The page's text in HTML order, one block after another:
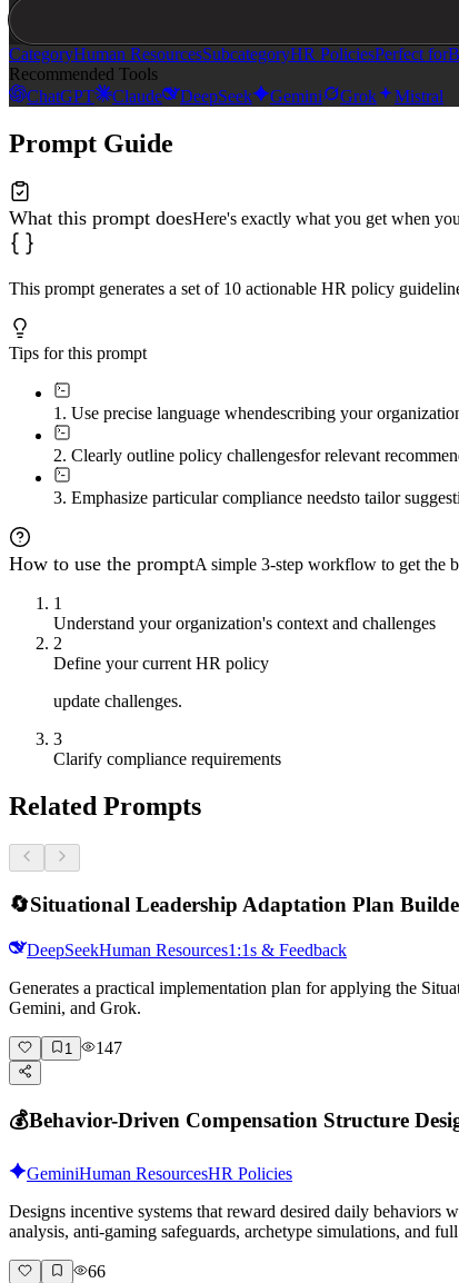
CategoryHuman ResourcesSubcategoryHR PoliciesPerfect for
Recommended Tools
ChatGPT
Claude DeepSeek Gemini Grok Mistral
Prompt Guide
What this prompt doesHere's exactly what you get when
This prompt generates a set of 10 actionable HR policy
Tips for this prompt
1. Use precise language whendescribing your
2. Clearly outline policy challengesfor relevant
3. Emphasize particular compliance needsto tailor
How to use the promptA simple 3-step workflow to get the
1
Understand your organization's context and challenges
2
Define your current HR policy
update challenges.
3
Clarify compliance requirements
Related Prompts
🔄Situational Leadership Adaptation Plan
DeepSeekHuman Resources1:1s & Feedback
Generates a practical implementation plan for applying the
Gemini, and Grok.
1 147
💰Behavior-Driven Compensation Structure
GeminiHuman ResourcesHR Policies
Designs incentive systems that reward desired daily behaviors
analysis, anti-gaming safeguards, archetype simulations, and
66